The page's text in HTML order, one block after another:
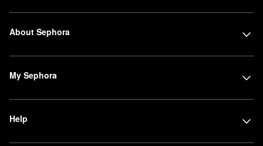
About Sephora
My Sephora
Help